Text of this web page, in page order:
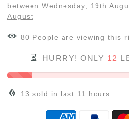
between Wednesday, 19th
August
80 People are viewing this
HURRY! ONLY 12
13 sold in last 11 hours